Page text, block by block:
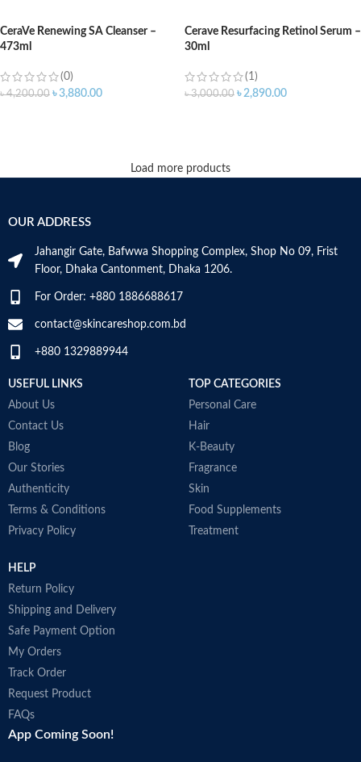
CeraVe Renewing SA Cleanser –
473ml
(0)
৳4,200.00 ৳3,880.00
Cerave Resurfacing Retinol Serum –
30ml
(1)
৳3,000.00 ৳2,890.00
Load more products
OUR ADDRESS
Jahangir Gate, Bafwwa Shopping Complex, Shop No 09, Frist
Floor, Dhaka Cantonment, Dhaka 1206.
For Order: +880 1886688617
contact@skincareshop.com.bd
+880 1329889944
USEFUL LINKS
About Us
Contact Us
Blog
Our Stories
Authenticity
Terms & Conditions
Privacy Policy
TOP CATEGORIES
Personal Care
Hair
K-Beauty
Fragrance
Skin
Food Supplements
Treatment
HELP
Return Policy
Shipping and Delivery
Safe Payment Option
My Orders
Track Order
Request Product
FAQs
App Coming Soon!